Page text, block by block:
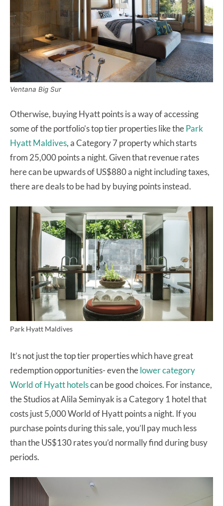
Ventana Big Sur
Otherwise, buying Hyatt points is a way of accessing
some of the portfolio’s top tier properties like thePark
Hyatt Maldives, a Category 7 property which starts
from 25,000 points a night. Given that revenue rates
here can be upwards of US$880 a night including taxes,
there are deals to be had by buying points instead.
Park Hyatt Maldives
It’s not just the top tier properties which have great
redemption opportunities- even thelower category
World of Hyatt hotelscan be good choices. For instance,
the Studios at Alila Seminyak is a Category 1 hotel that
costs just 5,000 World of Hyatt points a night. If you
purchase points during this sale, you’ll pay much less
than the US$130 rates you’d normally find during busy
periods.